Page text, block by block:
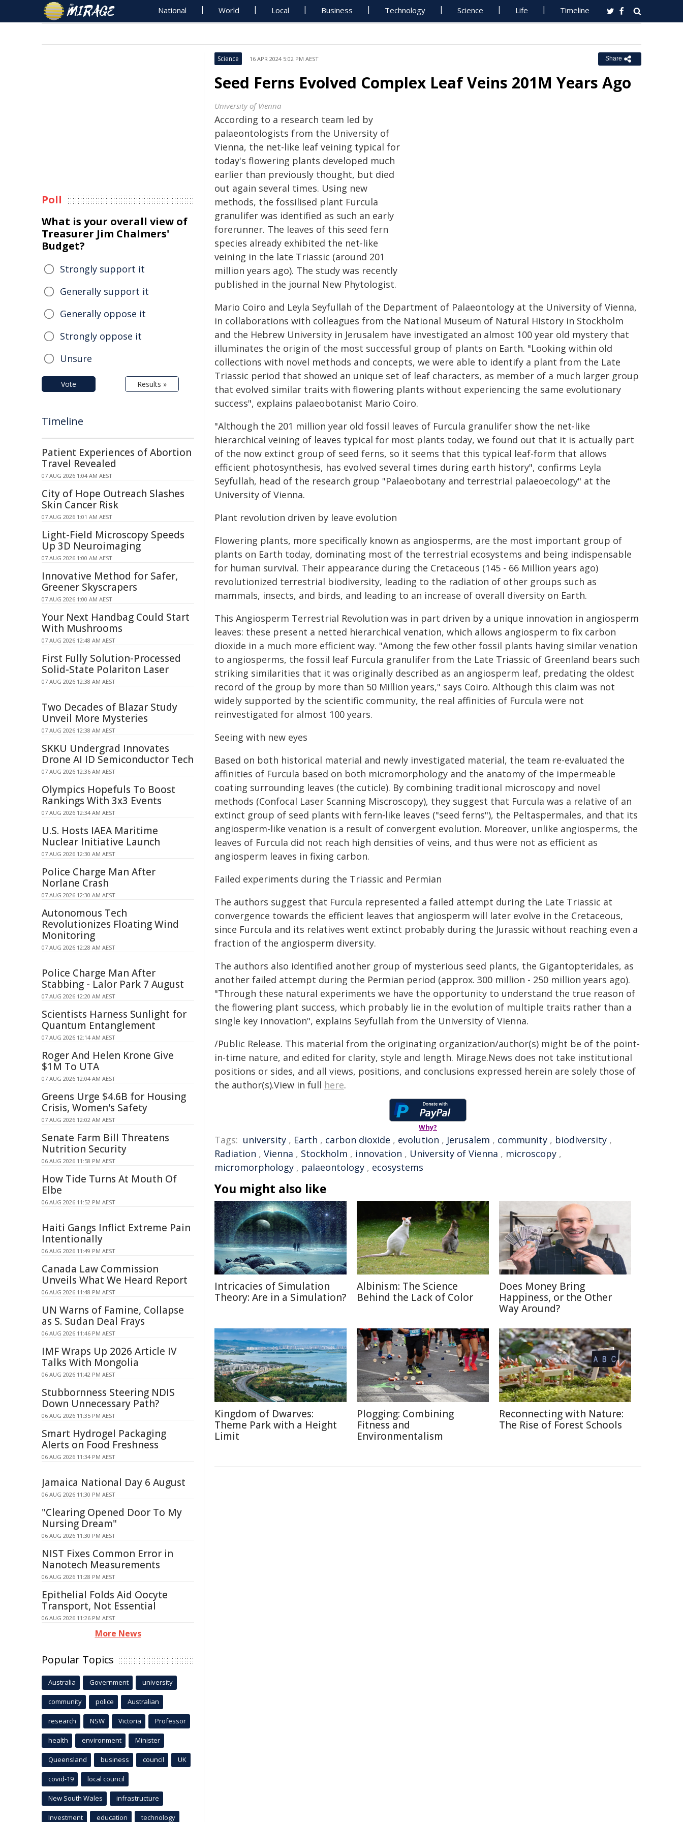
National World Local Business Technology Science Life Timeline
Science 16 APR 2024 5:02 PM AEST Share
Seed Ferns Evolved Complex Leaf Veins 201M Years Ago
University of Vienna
According to a research team led by
palaeontologists from the University of
Vienna, the net-like leaf veining typical for
today's flowering plants developed much
earlier than previously thought, but died
out again several times. Using new
methods, the fossilised plant Furcula
granulifer was identified as such an early
forerunner. The leaves of this seed fern
species already exhibited the net-like
veining in the late Triassic (around 201
million years ago). The study was recently
published in the journal New Phytologist.
Mario Coiro and Leyla Seyfullah of the Department of Palaeontology at the University of Vienna,
in collaborations with colleagues from the National Museum of Natural History in Stockholm
and the Hebrew University in Jerusalem have investigated an almost 100 year old mystery that
illuminates the origin of the most successful group of plants on Earth. "Looking within old
collections with novel methods and concepts, we were able to identify a plant from the Late
Triassic period that showed an unique set of leaf characters, as member of a much larger group
that evolved similar traits with flowering plants without experiencing the same evolutionary
success", explains palaeobotanist Mario Coiro.
"Although the 201 million year old fossil leaves of Furcula granulifer show the net-like
hierarchical veining of leaves typical for most plants today, we found out that it is actually part
of the now extinct group of seed ferns, so it seems that this typical leaf-form that allows
efficient photosynthesis, has evolved several times during earth history", confirms Leyla
Seyfullah, head of the research group "Palaeobotany and terrestrial palaeoecology" at the
University of Vienna.
Plant revolution driven by leave evolution
Flowering plants, more specifically known as angiosperms, are the most important group of
plants on Earth today, dominating most of the terrestrial ecosystems and being indispensable
for human survival. Their appearance during the Cretaceous (145 - 66 Million years ago)
revolutionized terrestrial biodiversity, leading to the radiation of other groups such as
mammals, insects, and birds, and leading to an increase of overall diversity on Earth.
This Angiosperm Terrestrial Revolution was in part driven by a unique innovation in angiosperm
leaves: these present a netted hierarchical venation, which allows angiosperm to fix carbon
dioxide in a much more efficient way. "Among the few other fossil plants having similar venation
to angiosperms, the fossil leaf Furcula granulifer from the Late Triassic of Greenland bears such
striking similarities that it was originally described as an angiosperm leaf, predating the oldest
record of the group by more than 50 Million years," says Coiro. Although this claim was not
widely supported by the scientific community, the real affinities of Furcula were not
reinvestigated for almost 100 years.
Seeing with new eyes
Based on both historical material and newly investigated material, the team re-evaluated the
affinities of Furcula based on both micromorphology and the anatomy of the impermeable
coating surrounding leaves (the cuticle). By combining traditional microscopy and novel
methods (Confocal Laser Scanning Miscroscopy), they suggest that Furcula was a relative of an
extinct group of seed plants with fern-like leaves ("seed ferns"), the Peltaspermales, and that its
angiosperm-like venation is a result of convergent evolution. Moreover, unlike angiosperms, the
leaves of Furcula did not reach high densities of veins, and thus were not as efficient as
angiosperm leaves in fixing carbon.
Failed experiments during the Triassic and Permian
The authors suggest that Furcula represented a failed attempt during the Late Triassic at
convergence towards the efficient leaves that angiosperm will later evolve in the Cretaceous,
since Furcula and its relatives went extinct probably during the Jurassic without reaching even a
fraction of the angiosperm diversity.
The authors also identified another group of mysterious seed plants, the Gigantopteridales, as
another failed attempt during the Permian period (approx. 300 million - 250 million years ago).
"Through these natural experiments we have the opportunity to understand the true reason of
the flowering plant success, which probably lie in the evolution of multiple traits rather than a
single key innovation", explains Seyfullah from the University of Vienna.
/Public Release. This material from the originating organization/author(s) might be of the point-
in-time nature, and edited for clarity, style and length. Mirage.News does not take institutional
positions or sides, and all views, positions, and conclusions expressed herein are solely those of
the author(s).View in full here.
Why?
Tags: university , Earth , carbon dioxide , evolution , Jerusalem , community , biodiversity ,
Radiation , Vienna , Stockholm , innovation , University of Vienna , microscopy ,
micromorphology , palaeontology , ecosystems
You might also like
Intricacies of Simulation
Theory: Are in a Simulation?
Albinism: The Science
Behind the Lack of Color
Does Money Bring
Happiness, or the Other
Way Around?
Kingdom of Dwarves:
Theme Park with a Height
Limit
Plogging: Combining
Fitness and
Environmentalism
Reconnecting with Nature:
The Rise of Forest Schools
Poll
What is your overall view of
Treasurer Jim Chalmers'
Budget?
Strongly support it
Generally support it
Generally oppose it
Strongly oppose it
Unsure
Vote Results »
Timeline
Patient Experiences of Abortion
Travel Revealed
07 AUG 2026 1:04 AM AEST
City of Hope Outreach Slashes
Skin Cancer Risk
07 AUG 2026 1:01 AM AEST
Light-Field Microscopy Speeds
Up 3D Neuroimaging
07 AUG 2026 1:00 AM AEST
Innovative Method for Safer,
Greener Skyscrapers
07 AUG 2026 1:00 AM AEST
Your Next Handbag Could Start
With Mushrooms
07 AUG 2026 12:48 AM AEST
First Fully Solution-Processed
Solid-State Polariton Laser
07 AUG 2026 12:38 AM AEST
Two Decades of Blazar Study
Unveil More Mysteries
07 AUG 2026 12:38 AM AEST
SKKU Undergrad Innovates
Drone AI ID Semiconductor Tech
07 AUG 2026 12:36 AM AEST
Olympics Hopefuls To Boost
Rankings With 3x3 Events
07 AUG 2026 12:34 AM AEST
U.S. Hosts IAEA Maritime
Nuclear Initiative Launch
07 AUG 2026 12:30 AM AEST
Police Charge Man After
Norlane Crash
07 AUG 2026 12:30 AM AEST
Autonomous Tech
Revolutionizes Floating Wind
Monitoring
07 AUG 2026 12:28 AM AEST
Police Charge Man After
Stabbing - Lalor Park 7 August
07 AUG 2026 12:20 AM AEST
Scientists Harness Sunlight for
Quantum Entanglement
07 AUG 2026 12:14 AM AEST
Roger And Helen Krone Give
$1M To UTA
07 AUG 2026 12:04 AM AEST
Greens Urge $4.6B for Housing
Crisis, Women's Safety
07 AUG 2026 12:02 AM AEST
Senate Farm Bill Threatens
Nutrition Security
06 AUG 2026 11:58 PM AEST
How Tide Turns At Mouth Of
Elbe
06 AUG 2026 11:52 PM AEST
Haiti Gangs Inflict Extreme Pain
Intentionally
06 AUG 2026 11:49 PM AEST
Canada Law Commission
Unveils What We Heard Report
06 AUG 2026 11:48 PM AEST
UN Warns of Famine, Collapse
as S. Sudan Deal Frays
06 AUG 2026 11:46 PM AEST
IMF Wraps Up 2026 Article IV
Talks With Mongolia
06 AUG 2026 11:42 PM AEST
Stubbornness Steering NDIS
Down Unnecessary Path?
06 AUG 2026 11:35 PM AEST
Smart Hydrogel Packaging
Alerts on Food Freshness
06 AUG 2026 11:34 PM AEST
Jamaica National Day 6 August
06 AUG 2026 11:30 PM AEST
"Clearing Opened Door To My
Nursing Dream"
06 AUG 2026 11:30 PM AEST
NIST Fixes Common Error in
Nanotech Measurements
06 AUG 2026 11:28 PM AEST
Epithelial Folds Aid Oocyte
Transport, Not Essential
06 AUG 2026 11:26 PM AEST
More News
Popular Topics
Australia Government university
community police Australian
research NSW Victoria Professor
health environment Minister
Queensland business council UK
covid-19 local council
New South Wales infrastructure
Investment education technology